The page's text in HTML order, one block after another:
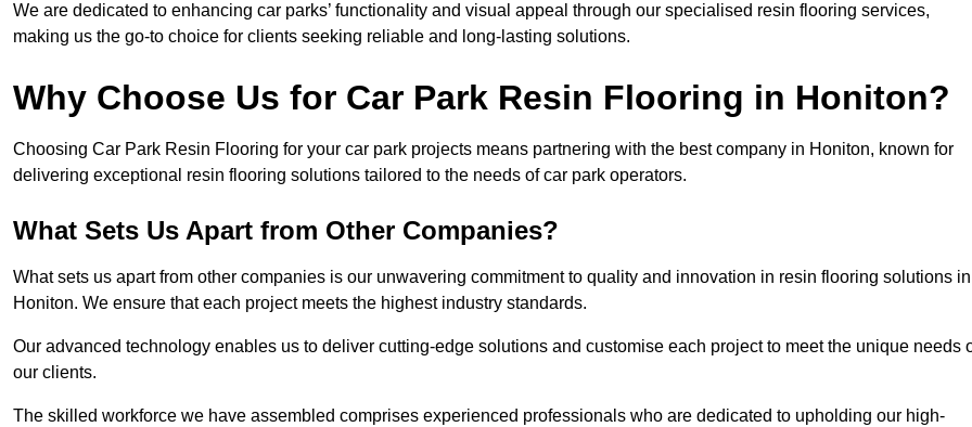
We are dedicated to enhancing car parks’ functionality and visual appeal through our specialised resin flooring services,
making us the go-to choice for clients seeking reliable and long-lasting solutions.
Why Choose Us for Car Park Resin Flooring in Honiton?
Choosing Car Park Resin Flooring for your car park projects means partnering with the best company in Honiton, known for
delivering exceptional resin flooring solutions tailored to the needs of car park operators.
What Sets Us Apart from Other Companies?
What sets us apart from other companies is our unwavering commitment to quality and innovation in resin flooring solutions in
Honiton. We ensure that each project meets the highest industry standards.
Our advanced technology enables us to deliver cutting-edge solutions and customise each project to meet the unique needs
our clients.
The skilled workforce we have assembled comprises experienced professionals who are dedicated to upholding our high-